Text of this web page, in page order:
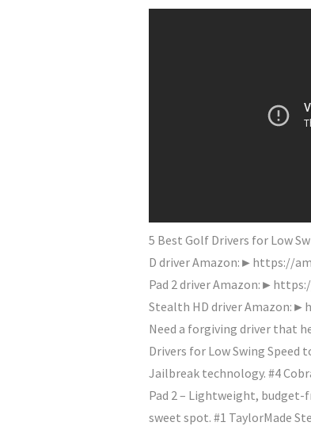
5 Best Golf Drivers for Low
D driver Amazon:►https://
Pad 2 driver
Stealth HD driver
Need a forgiving driver that
Drivers for Low Swing Speed
Jailbreak technology. #4
Pad 2 – Lightweight, budget-
sweet spot. #1 TaylorMade